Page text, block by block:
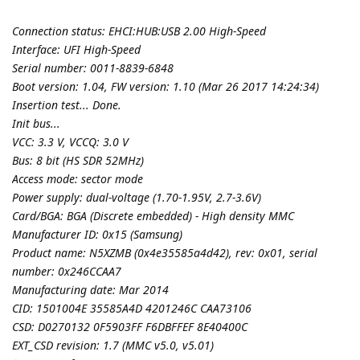
Connection status: EHCI:HUB:USB 2.00 High-Speed
Interface: UFI High-Speed
Serial number: 0011-8839-6848
Boot version: 1.04, FW version: 1.10 (Mar 26 2017 14:24:34)
Insertion test... Done.
Init bus...
VCC: 3.3 V, VCCQ: 3.0 V
Bus: 8 bit (HS SDR 52MHz)
Access mode: sector mode
Power supply: dual-voltage (1.70-1.95V, 2.7-3.6V)
Card/BGA: BGA (Discrete embedded) - High density MMC
Manufacturer ID: 0x15 (Samsung)
Product name: N5XZMB (0x4e35585a4d42), rev: 0x01, serial
number: 0x246CCAA7
Manufacturing date: Mar 2014
CID: 1501004E 35585A4D 4201246C CAA73106
CSD: D0270132 0F5903FF F6DBFFEF 8E40400C
EXT_CSD revision: 1.7 (MMC v5.0, v5.01)